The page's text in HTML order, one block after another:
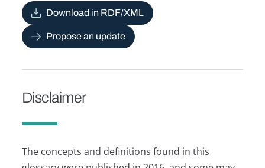
Download in RDF/XML
Propose an update
Disclaimer
The concepts and definitions found in this